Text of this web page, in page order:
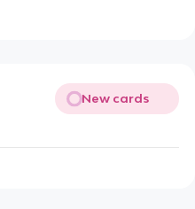
New cards